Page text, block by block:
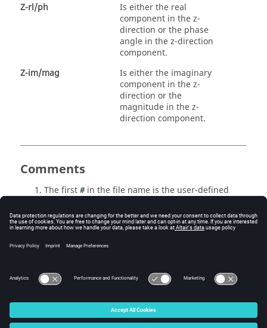
Z-rl/ph
Is either the real
component in the z-
direction or the phase
angle in the z-direction
component.
Z-im/mag
Is either the imaginary
component in the z-
direction or the
magnitude in the z-
direction component.
Comments
The first #in the file name is the user-defined
The second#in the file name is the iteration
number.
The
_freq.#.mvw
© 2025 Altair Engineering, Inc. All Rights Reserved.